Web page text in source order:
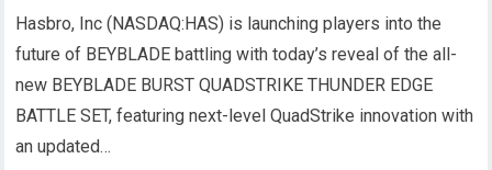
Hasbro, Inc (NASDAQ:HAS) is launching players into the
future of BEYBLADE battling with today’s reveal of the all-
new BEYBLADE BURST QUADSTRIKE THUNDER EDGE
BATTLE SET, featuring next-level QuadStrike innovation with
an updated…